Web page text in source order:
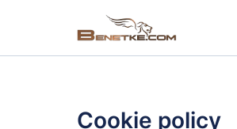
Cookie policy